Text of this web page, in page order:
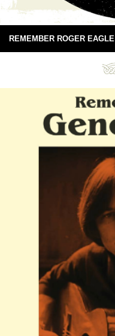
REMEMBER ROGER EAGLE